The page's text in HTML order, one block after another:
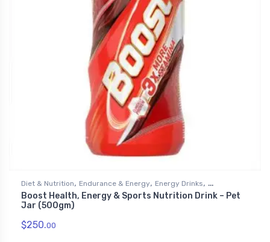
Diet & Nutrition, Endurance & Energy, Energy Drinks,
Grocery & Gourmet Food, Health & Personal Care
Boost Health, Energy & Sports Nutrition Drink – Pet
Jar (500gm)
$250.00